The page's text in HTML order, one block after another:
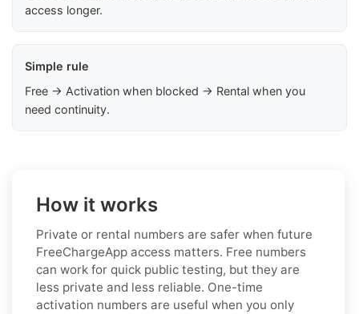
access longer.
Simple rule
Free → Activation when blocked → Rental when you
need continuity.
How it works
Private or rental numbers are safer when future
FreeChargeApp access matters. Free numbers
can work for quick public testing, but they are
less private and less reliable. One-time
activation numbers are useful when you only